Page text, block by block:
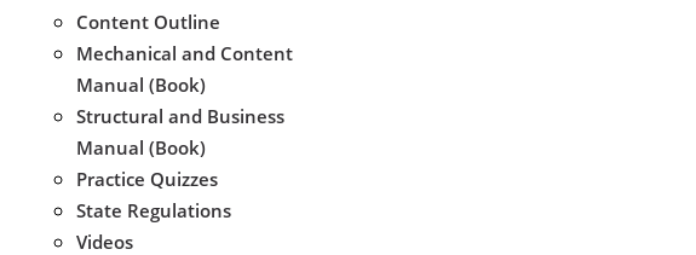
Content Outline
Mechanical and Content
Manual (Book)
Structural and Business
Manual (Book)
Practice Quizzes
State Regulations
Videos